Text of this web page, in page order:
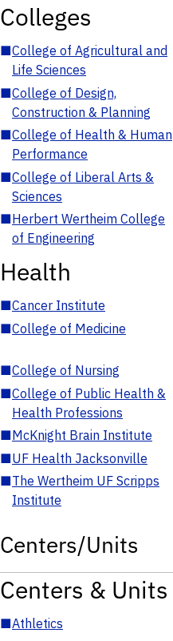
Colleges
■College of Agricultural and
Life Sciences
■College of Design,
Construction & Planning
■College of Health & Human
Performance
■College of Liberal Arts &
Sciences
■Herbert Wertheim College
of Engineering
Health
■Cancer Institute
■College of Medicine
■College of Nursing
■College of Public Health &
Health Professions
■McKnight Brain Institute
■UF Health Jacksonville
■The Wertheim UF Scripps
Institute
Centers/Units
Centers & Units
■Athletics